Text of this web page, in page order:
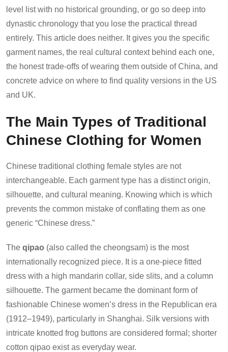
level list with no historical grounding, or go so deep into
dynastic chronology that you lose the practical thread
entirely. This article does neither. It gives you the specific
garment names, the real cultural context behind each one,
the honest trade-offs of wearing them outside of China, and
concrete advice on where to find quality versions in the US
and UK.
The Main Types of Traditional
Chinese Clothing for Women
Chinese traditional clothing female styles are not
interchangeable. Each garment type has a distinct origin,
silhouette, and cultural meaning. Knowing which is which
prevents the common mistake of conflating them as one
generic “Chinese dress.”
The qipao (also called the cheongsam) is the most
internationally recognized piece. It is a one-piece fitted
dress with a high mandarin collar, side slits, and a column
silhouette. The garment became the dominant form of
fashionable Chinese women’s dress in the Republican era
(1912–1949), particularly in Shanghai. Silk versions with
intricate knotted frog buttons are considered formal; shorter
cotton qipao exist as everyday wear.